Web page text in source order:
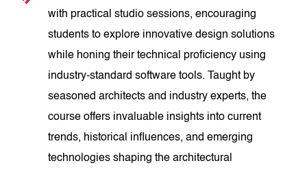
with practical studio sessions, encouraging
students to explore innovative design solutions
while honing their technical proficiency using
industry-standard software tools. Taught by
seasoned architects and industry experts, the
course offers invaluable insights into current
trends, historical influences, and emerging
technologies shaping the architectural